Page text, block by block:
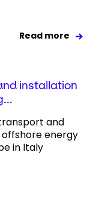
Read more
installation
and
energy
in Italy